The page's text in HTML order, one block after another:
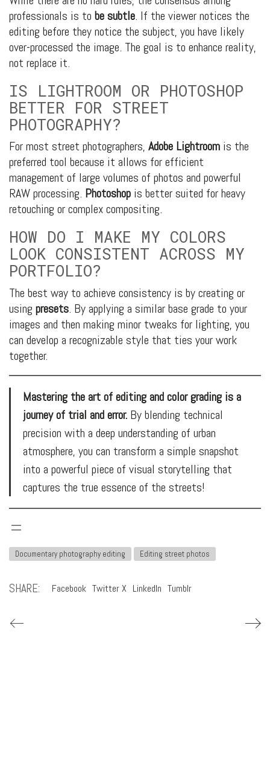
professionals is to be subtle. If the viewer notices the
editing before they notice the subject, you have likely
over-processed the image. The goal is to enhance reality,
not replace it.
IS LIGHTROOM OR PHOTOSHOP
BETTER FOR STREET
PHOTOGRAPHY?
For most street photographers, Adobe Lightroom is the
preferred tool because it allows for efficient
management of large volumes of photos and powerful
RAW processing. Photoshop is better suited for heavy
retouching or complex compositing.
HOW DO I MAKE MY COLORS
LOOK CONSISTENT ACROSS MY
PORTFOLIO?
The best way to achieve consistency is by creating or
using presets. By applying a similar base grade to your
images and then making minor tweaks for lighting, you
can develop a recognizable style that ties your work
together.
Mastering the art of editing and color grading is a
journey of trial and error. By blending technical
precision with a deep understanding of urban
atmosphere, you can transform a simple snapshot
into a powerful piece of visual storytelling that
captures the true essence of the streets!
Documentary photography editing Editing street photos
SHARE: Facebook Twitter X LinkedIn Tumblr